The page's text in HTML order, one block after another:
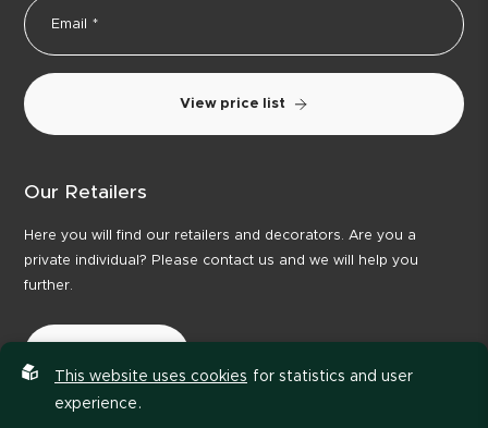
View price list
Our Retailers
Here you will find our retailers and decorators. Are you a
private individual? Please contact us and we will help you
further.
This website uses cookies for statistics and user
experience.